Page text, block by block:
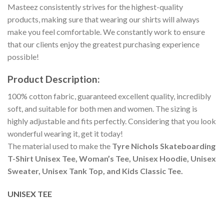
Masteez consistently strives for the highest-quality
products, making sure that wearing our shirts will always
make you feel comfortable. We constantly work to ensure
that our clients enjoy the greatest purchasing experience
possible!
Product Description:
100% cotton fabric, guaranteed excellent quality, incredibly
soft, and suitable for both men and women. The sizing is
highly adjustable and fits perfectly. Considering that you look
wonderful wearing it, get it today!
The material used to make the Tyre Nichols Skateboarding
T-Shirt Unisex Tee, Woman’s Tee, Unisex Hoodie, Unisex
Sweater, Unisex Tank Top, and Kids Classic Tee.
UNISEX TEE